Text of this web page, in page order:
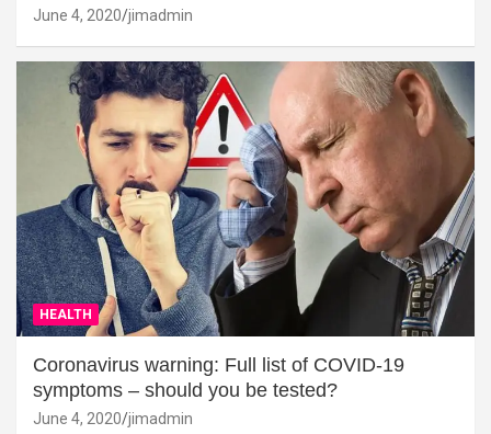
June 4, 2020 jimadmin
HEALTH
Coronavirus warning: Full list of COVID-19
symptoms – should you be tested?
June 4, 2020 jimadmin